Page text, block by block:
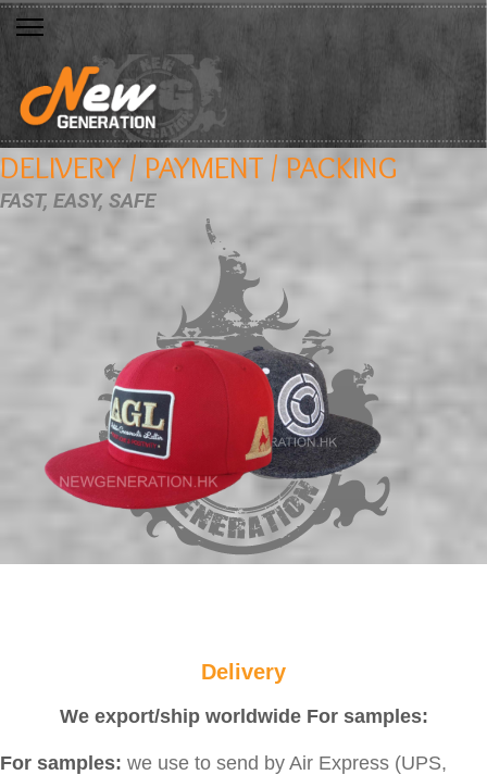
DELIVERY / PAYMENT / PACKING
FAST, EASY, SAFE
Delivery
We export/ship worldwide For samples:
For samples: we use to send by Air Express (UPS,